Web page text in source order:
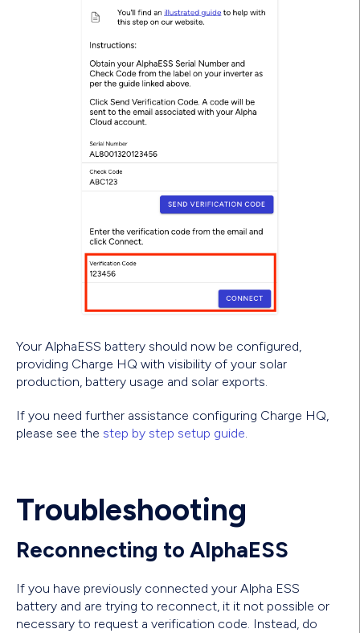
Your AlphaESS battery should now be configured,
providing Charge HQ with visibility of your solar
production, battery usage and solar exports.
If you need further assistance configuring Charge HQ,
please see the step by step setup guide.
Troubleshooting
Reconnecting to AlphaESS
If you have previously connected your Alpha ESS
battery and are trying to reconnect, it it not possible or
necessary to request a verification code. Instead, do